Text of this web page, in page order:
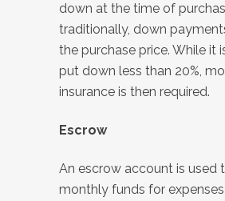
down at the time of
traditionally, down
the purchase price. While it
put down less than 20%,
insurance is then required.
Escrow
An escrow account is used
monthly funds for